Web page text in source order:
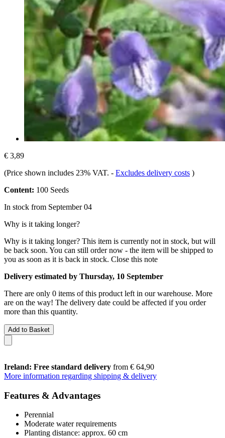
€ 3,89
(Price shown includes 23% VAT. - Excludes delivery costs )
Content: 100 Seeds
In stock from September 04
Why is it taking longer?
Why is it taking longer? This item is currently not in stock, but will
be back soon. You can still order now - the item will be shipped to
you as soon as it is back in stock. Close this note
Delivery estimated by Thursday, 10 September
There are only 0 items of this product left in our warehouse. More
are on the way! The delivery date could be affected if you order
more than this quantity.
Add to Basket
Ireland: Free standard delivery from € 64,90
More information regarding shipping & delivery
Features & Advantages
Perennial
Moderate water requirements
Planting distance: approx. 60 cm